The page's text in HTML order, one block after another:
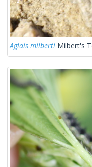
Aglais milberti Milbert's